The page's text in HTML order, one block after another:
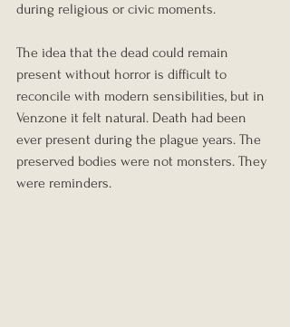
during religious or civic moments.
The idea that the dead could remain
present without horror is difficult to
reconcile with modern sensibilities, but in
Venzone it felt natural. Death had been
ever present during the plague years. The
preserved bodies were not monsters. They
were reminders.